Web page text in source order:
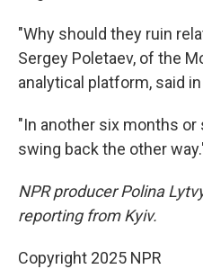
"Why should they ruin
Sergey Poletaev, of the
analytical platform, said
"In another six months or
swing back the other
NPR producer Polina
reporting from Kyiv.
Copyright 2025 NPR